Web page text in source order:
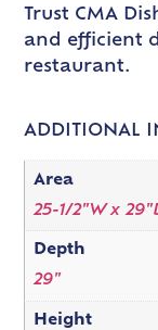
Trust CMA
and efficient
restaurant.
ADDITIONAL
Area
25-1/2"W x
Depth
29"
Height